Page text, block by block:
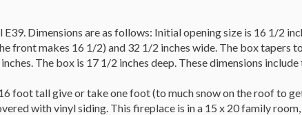
Dimensions are as follows: Initial opening size is 16 1/2
front makes 16 1/2) and 32 1/2 inches wide. The box tapers
The box is 17 1/2 inches deep. These dimensions
foot tall give or take one foot (to much snow on the roof to
with vinyl siding. This fireplace is in a 15 x 20 family